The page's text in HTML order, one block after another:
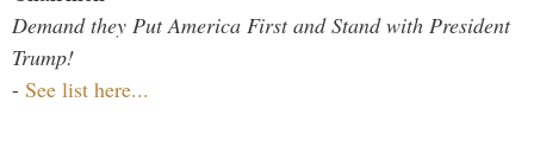
Demand they Put America First and Stand with President
Trump!
- See list here...